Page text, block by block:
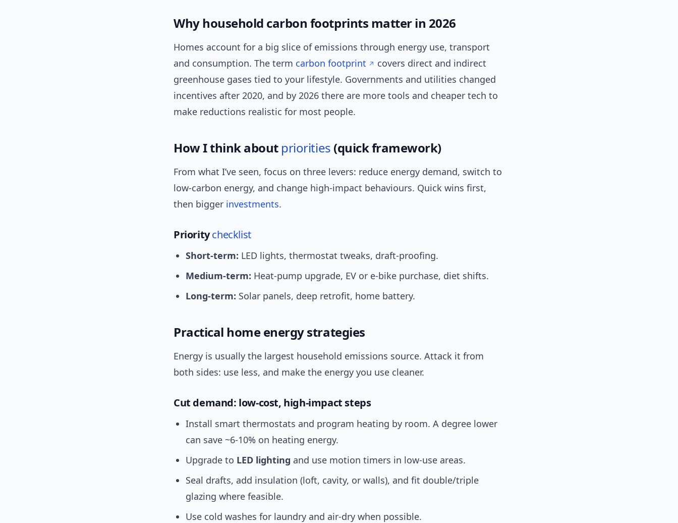
Why household carbon footprints matter in 2026
Homes account for a big slice of emissions through energy use, transport
and consumption. The term carbon footprint
covers direct and indirect
greenhouse gases tied to your lifestyle. Governments and utilities changed
incentives after 2020, and by 2026 there are more tools and cheaper tech to
make reductions realistic for most people.
How I think about priorities (quick framework)
From what I’ve seen, focus on three levers: reduce energy demand, switch to
low-carbon energy, and change high-impact behaviours. Quick wins first,
then bigger investments.
Prioritychecklist
Short-term: LED lights, thermostat tweaks, draft-proofing.
Medium-term: Heat-pump upgrade, EV or e-bike purchase, diet shifts.
Long-term: Solar panels, deep retrofit, home battery.
Practical home energy strategies
Energy is usually the largest household emissions source. Attack it from
both sides: use less, and make the energy you use cleaner.
Cut demand: low-cost, high-impact steps
Install smart thermostats and program heating by room. A degree lower
can save ~6-10% on heating energy.
Upgrade to LED lighting and use motion timers in low-use areas.
Seal drafts, add insulation (loft, cavity, or walls), and fit double/triple
glazing where feasible.
Use cold washes for laundry and air-dry when possible.